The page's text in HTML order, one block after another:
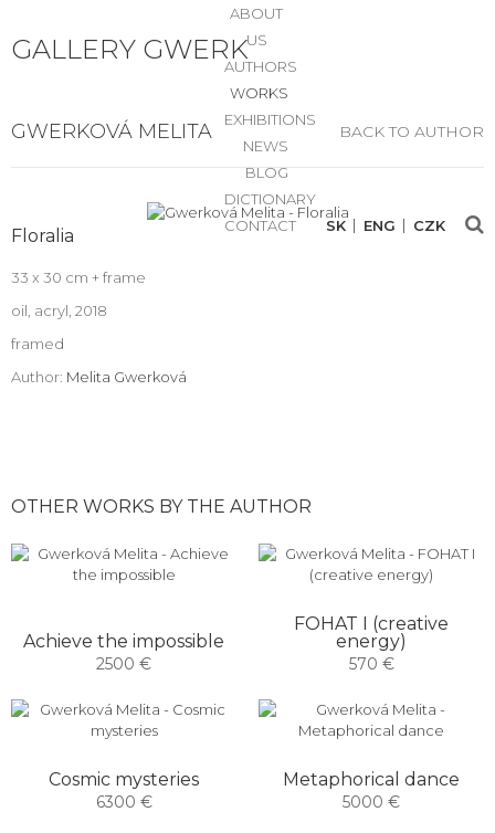
GALLERY GWERK
ABOUT
US
AUTHORS
WORKS
EXHIBITIONS
NEWS
BLOG
DICTIONARY
CONTACT
SK ENG CZK
GWERKOVÁ MELITA BACK TO AUTHOR
Floralia
33 x 30 cm + frame
oil, acryl, 2018
framed
Author: Melita Gwerková
OTHER WORKS BY THE AUTHOR
Achieve the impossible
2500 €
FOHAT I (creative
energy)
570 €
Cosmic mysteries
6300 €
Metaphorical dance
5000 €